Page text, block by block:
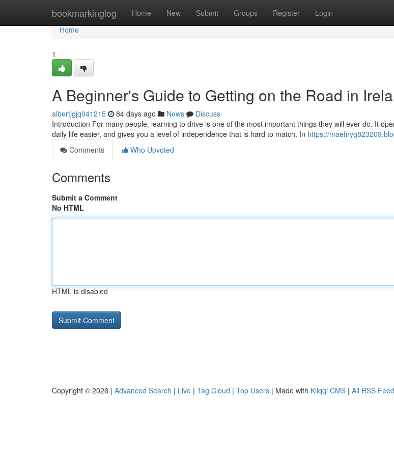
bookmarkinglog Home New Submit Groups Register Login
Home
Home
1
A Beginner's Guide to Getting on the Road in
albertjgjq041215 84 days ago News
Discuss
Introduction For many people, learning to drive is one of the most important things they will ever do. It
daily life easier, and gives you a level of independence that is hard to match. In https://
Comments
Who Upvoted
Comments
Submit a Comment
No HTML
HTML is disabled
Copyright © 2026 | Advanced Search | Live | Tag Cloud | Top Users | Made with Kliqqi CMS | All RSS